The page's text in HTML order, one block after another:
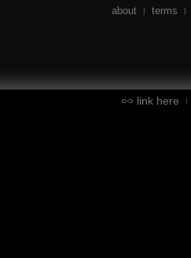
about | terms |
link here |